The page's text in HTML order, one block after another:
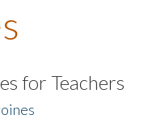
for Teachers